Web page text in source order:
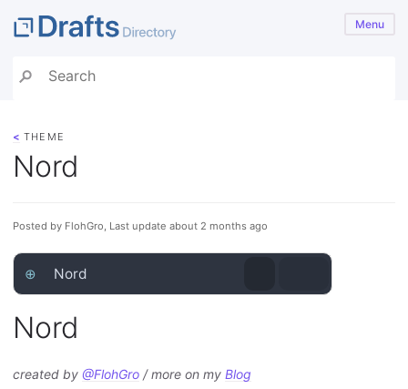
Menu
< THEME
Nord
Posted by FlohGro, Last update about 2 months ago
⊕ Nord
Nord
created by @FlohGro / more on my Blog